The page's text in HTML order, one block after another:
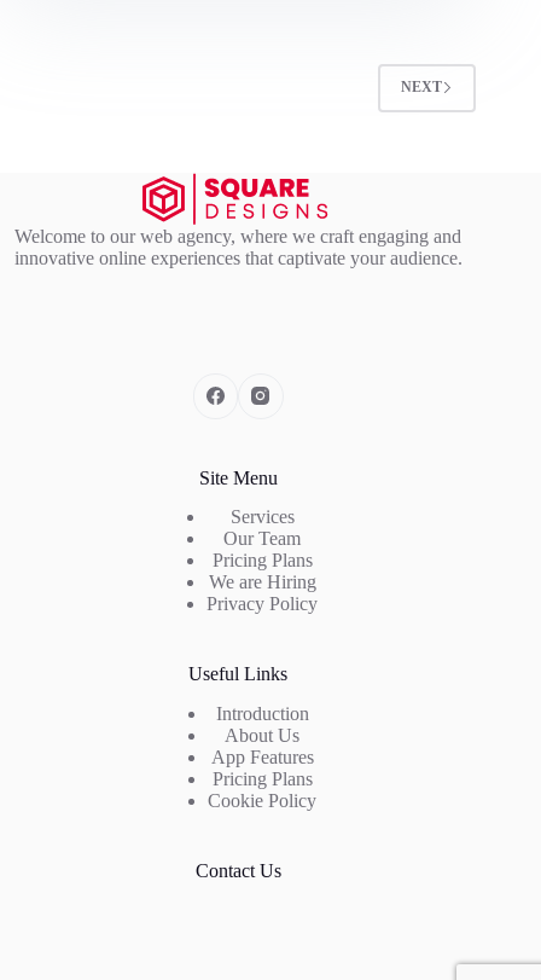
NEXT
Welcome to our web agency, where we craft engaging and
innovative online experiences that captivate your audience.
Site Menu
Services
Our Team
Pricing Plans
We are Hiring
Privacy Policy
Useful Links
Introduction
About Us
App Features
Pricing Plans
Cookie Policy
Contact Us